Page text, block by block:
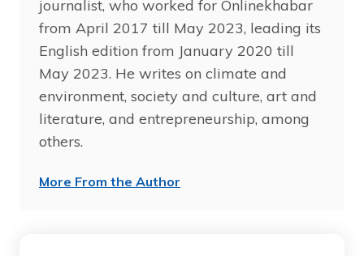
journalist, who worked for Onlinekhabar
from April 2017 till May 2023, leading its
English edition from January 2020 till
May 2023. He writes on climate and
environment, society and culture, art and
literature, and entrepreneurship, among
others.
More From the Author